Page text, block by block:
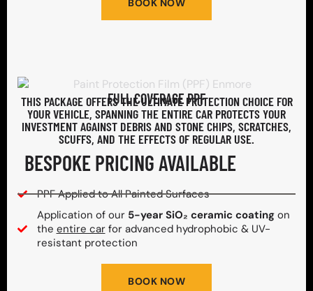
BOOK NOW
FULL COVERAGE PPF
THIS PACKAGE OFFERS THE ULTIMATE PROTECTION CHOICE FOR
YOUR VEHICLE, SPANNING THE ENTIRE CAR PROTECTS YOUR
INVESTMENT AGAINST DEBRIS AND STONE CHIPS, SCRATCHES,
SCUFFS, AND THE EFFECTS OF REGULAR USE.
BESPOKE PRICING AVAILABLE
PPF Applied to All Painted Surfaces
Application of our 5-year SiO₂ ceramic coatingon
the entire carfor advanced hydrophobic & UV-
resistant protection
BOOK NOW